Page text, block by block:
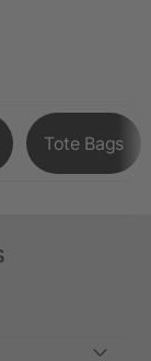
Tote Bags